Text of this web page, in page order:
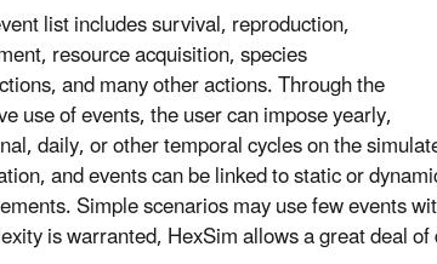
list includes survival, reproduction,
resource acquisition, species
and many other actions. Through the
use of events, the user can impose yearly,
daily, or other temporal cycles on the
and events can be linked to static or
Simple scenarios may use few events
is warranted, HexSim allows a great deal